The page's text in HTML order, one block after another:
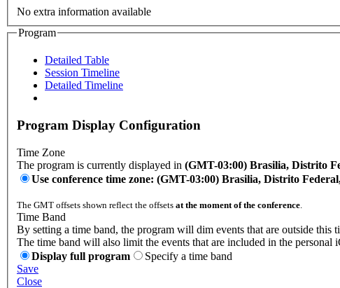
No extra information available
Program
Detailed Table
Session Timeline
Detailed Timeline
Program Display Configuration
Time Zone
The program is currently displayed in (GMT-03:00) Brasilia, Distrito
Use conference time zone: (GMT-03:00) Brasilia, Distrito
The GMT offsets shown reflect the offsets at the moment of the conference
Time Band
By setting a time band, the program will dim events that are outside
The time band will also limit the events that are included in the personal
Display full program
Specify a time band
Save
Close